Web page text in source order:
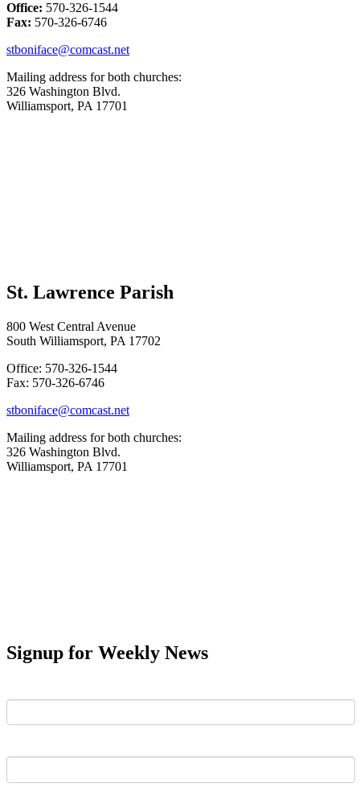
Office: 570-326-1544
Fax: 570-326-6746
stboniface@comcast.net
Mailing address for both churches:
326 Washington Blvd.
Williamsport, PA 17701
St. Lawrence Parish
800 West Central Avenue
South Williamsport, PA 17702
Office: 570-326-1544
Fax: 570-326-6746
stboniface@comcast.net
Mailing address for both churches:
326 Washington Blvd.
Williamsport, PA 17701
Signup for Weekly News